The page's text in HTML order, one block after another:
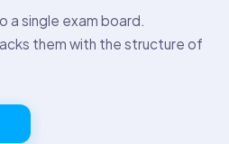
a single exam board.
them with the structure of